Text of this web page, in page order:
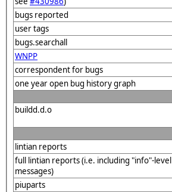
bugs reported
user tags
bugs.searchall
WNPP
correspondent for bugs
one year open bug history graph
buildd.d.o
lintian reports
full lintian reports (i.e. including "info"-level
messages)
piuparts